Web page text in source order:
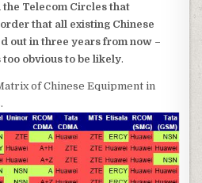
the Telecom Circles that
that all existing Chinese
out in three years from now –
too obvious to be likely.
of Chinese Equipment in